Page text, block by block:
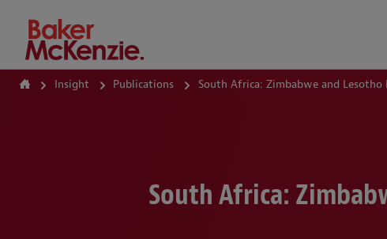
How Can We Help?
Insight Publications South Africa: Zimbabwe and
South Africa: